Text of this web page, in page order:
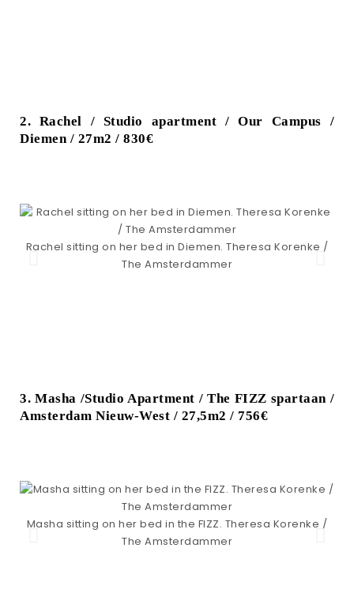
2. Rachel / Studio apartment / Our Campus /
Diemen / 27m2 / 830€
Rachel sitting on her bed in Diemen. Theresa Korenke /
The Amsterdammer
3. Masha /Studio Apartment / The FIZZ spartaan /
Amsterdam Nieuw-West / 27,5m2 / 756€
Masha sitting on her bed in the FIZZ. Theresa Korenke /
The Amsterdammer